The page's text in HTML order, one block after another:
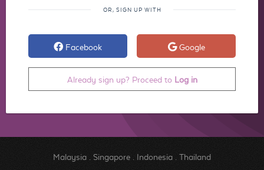
OR, SIGN UP WITH
Facebook Google
Already sign up? Proceed to Log in
Malaysia. Singapore. Indonesia. Thailand